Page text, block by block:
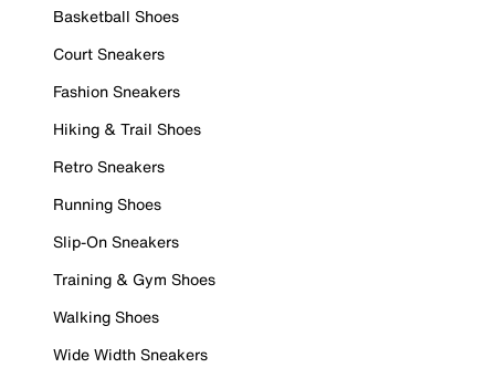
Basketball Shoes
Court Sneakers
Fashion Sneakers
Hiking & Trail Shoes
Retro Sneakers
Running Shoes
Slip-On Sneakers
Training & Gym Shoes
Walking Shoes
Wide Width Sneakers